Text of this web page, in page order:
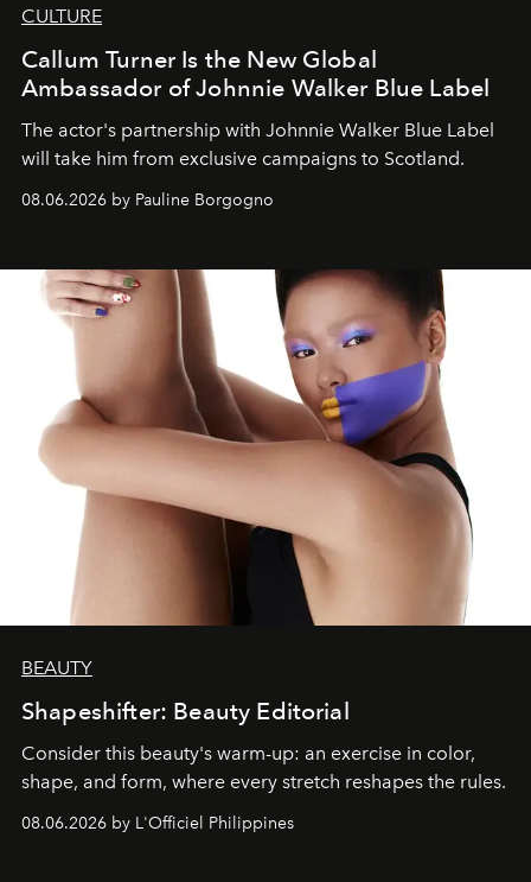
CULTURE
Callum Turner Is the New Global
Ambassador of Johnnie Walker Blue Label
The actor's partnership with Johnnie Walker Blue Label
will take him from exclusive campaigns to Scotland.
08.06.2026 by Pauline Borgogno
BEAUTY
Shapeshifter: Beauty Editorial
Consider this beauty's warm-up: an exercise in color,
shape, and form, where every stretch reshapes the rules.
08.06.2026 by L'Officiel Philippines